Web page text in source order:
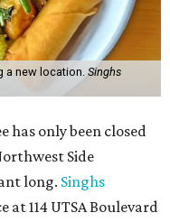
a new location. Singhs
has only been closed
Side
long. Singhs
at 114 UTSA Boulevard